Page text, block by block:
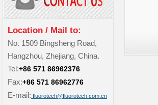
Location / Mail to:
No. 1509 Bingsheng Road,
Hangzhou, Zhejiang, China.
Tel:+86 571 86962376
Fax:+86 571 86962776
E-mail: fluorotech@fluorotech.com.cn